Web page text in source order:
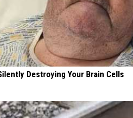
Destroying Your Brain Cells